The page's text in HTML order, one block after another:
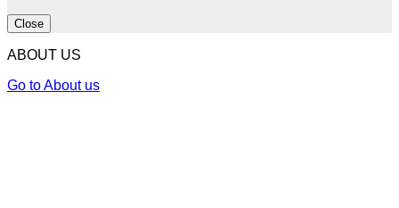
Close
ABOUT US
Go to About us